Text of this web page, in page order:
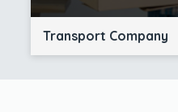
Transport Company